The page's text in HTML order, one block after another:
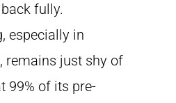
fully.
especially in
remains just shy of
99% of its pre-